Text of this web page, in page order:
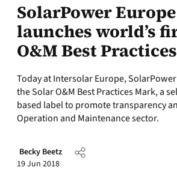
SolarPower Europe
launches world’s
O&M Best
Today at Intersolar Europe,
the Solar O&M Best Practices Mark, a
based label to promote transparency
Operation and Maintenance sector.
Becky Beetz
19 Jun 2018